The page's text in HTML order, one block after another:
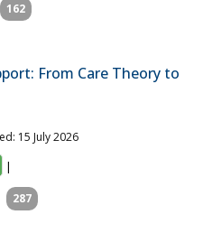
162
From Care Theory to
15 July 2026
|
287